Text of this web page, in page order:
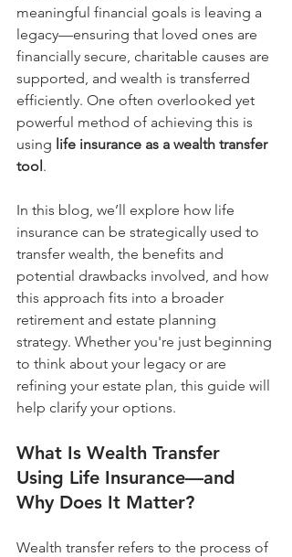
meaningful financial goals is leaving a
legacy—ensuring that loved ones are
financially secure, charitable causes are
supported, and wealth is transferred
efficiently. One often overlooked yet
powerful method of achieving this is
using life insurance as a wealth transfer
tool.
In this blog, we’ll explore how life
insurance can be strategically used to
transfer wealth, the benefits and
potential drawbacks involved, and how
this approach fits into a broader
retirement and estate planning
strategy. Whether you're just beginning
to think about your legacy or are
refining your estate plan, this guide will
help clarify your options.
What Is Wealth Transfer
Using Life Insurance—and
Why Does It Matter?
Wealth transfer refers to the process of